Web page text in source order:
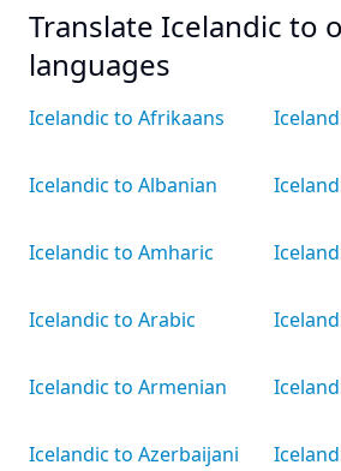
Translate Icelandic to
languages
Icelandic to Afrikaans
Icelandic to Albanian
Icelandic to Amharic
Icelandic to Arabic
Icelandic to Armenian
Icelandic to Azerbaijani